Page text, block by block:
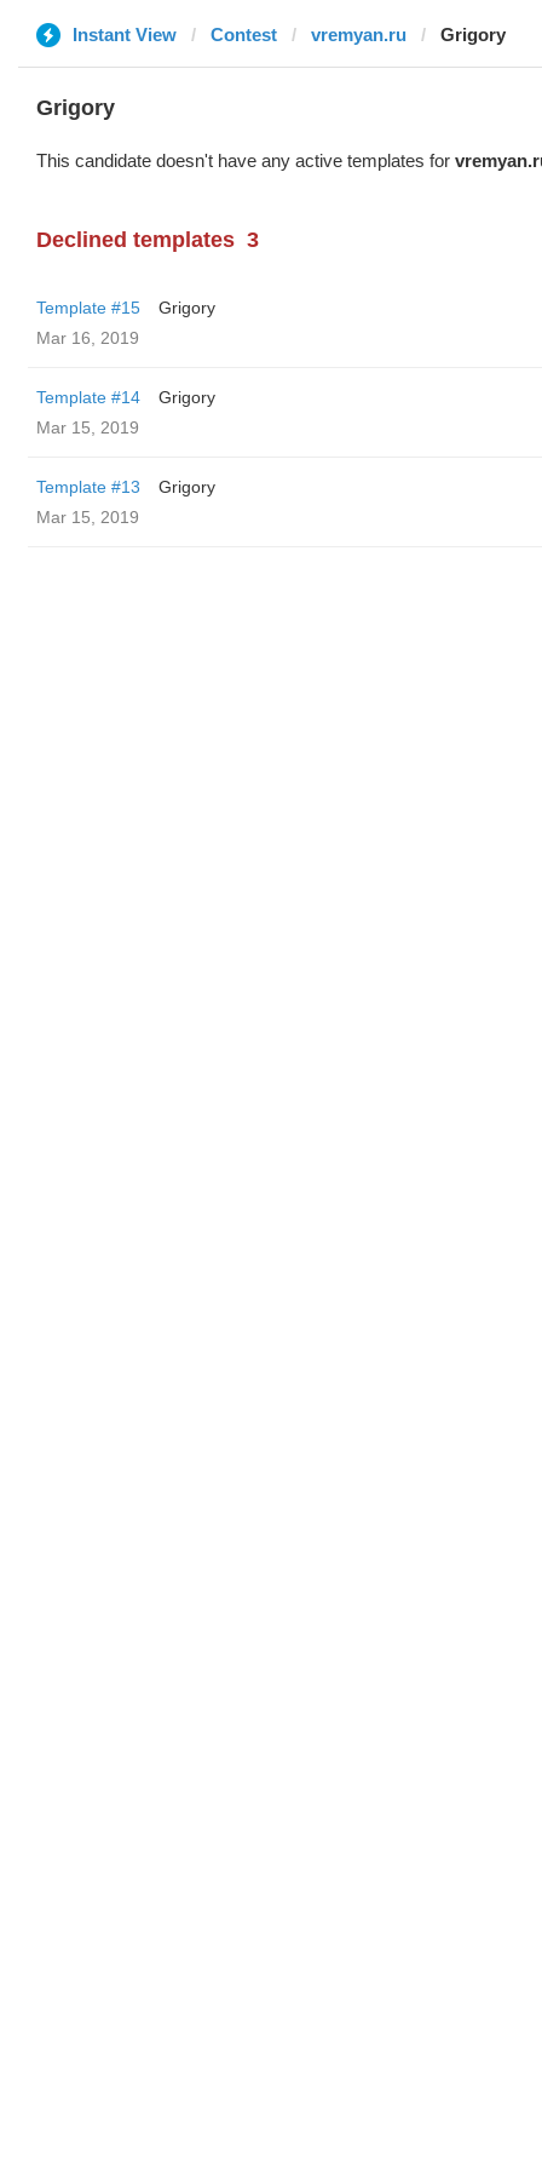
Instant View Contest vremyan.ru Grigory
Grigory
This candidate doesn't have any active templates for
Declined templates 3
Template #15
Grigory
Mar 16, 2019
Template #14
Grigory
Mar 15, 2019
Template #13
Grigory
Mar 15, 2019